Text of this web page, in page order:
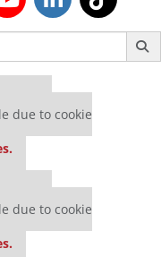
due to cookie
due to cookie